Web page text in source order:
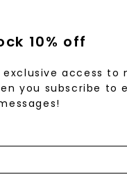
fine
10% off
access to
you subscribe to